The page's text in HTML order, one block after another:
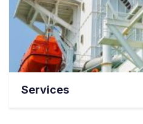
Services